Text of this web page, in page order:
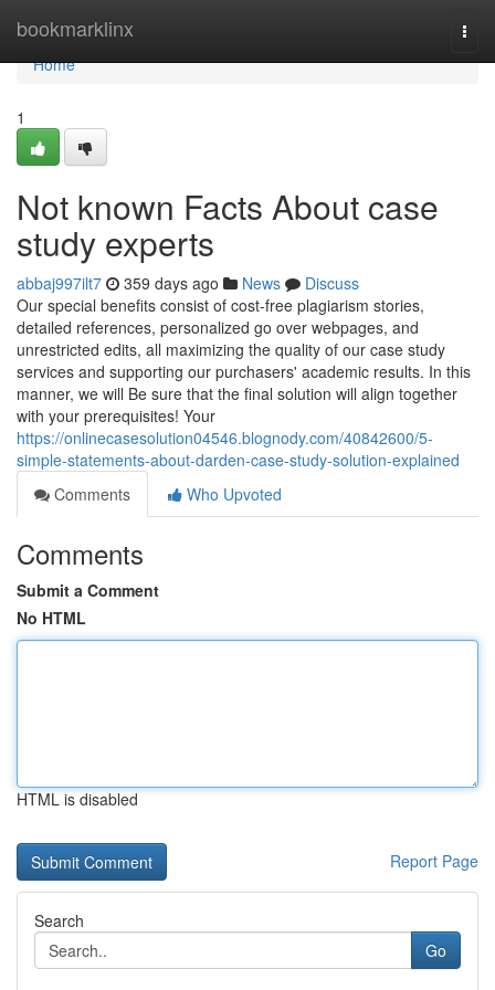
bookmarklinx
Home
Home
1
Not known Facts About case
study experts
abbaj997ilt7 359 days ago News
Discuss
Our special benefits consist of cost-free plagiarism stories,
detailed references, personalized go over webpages, and
unrestricted edits, all maximizing the quality of our case study
services and supporting our purchasers' academic results. In this
manner, we will Be sure that the final solution will align together
with your prerequisites! Your
https://onlinecasesolution04546.blognody.com/40842600/5-
simple-statements-about-darden-case-study-solution-explained
Comments
Who Upvoted
Comments
Submit a Comment
No HTML
HTML is disabled
Report Page
Search
Go